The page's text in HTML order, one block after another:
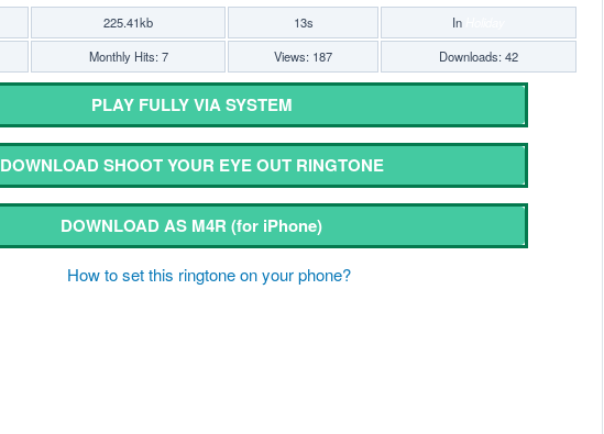
225.41kb 13s In
Monthly Hits: 7 Views: 187 Downloads: 42
PLAY FULLY VIA SYSTEM
DOWNLOAD SHOOT YOUR EYE OUT RINGTONE
DOWNLOAD AS M4R(for iPhone)
How to set this ringtone on your phone?